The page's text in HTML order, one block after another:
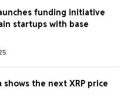
funding initiative
startups with base
shows the next XRP price